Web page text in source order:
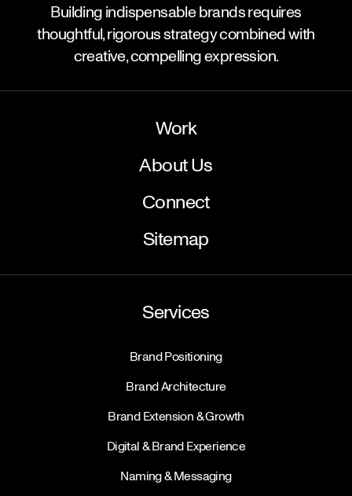
Building indispensable brands requires
thoughtful, rigorous strategy combined with
creative, compelling expression.
Work
About Us
Connect
Sitemap
Services
Brand Positioning
Brand Architecture
Brand Extension & Growth
Digital & Brand Experience
Naming & Messaging